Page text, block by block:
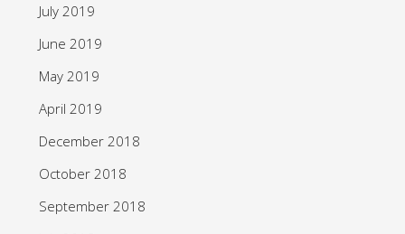
July 2019
June 2019
May 2019
April 2019
December 2018
October 2018
September 2018